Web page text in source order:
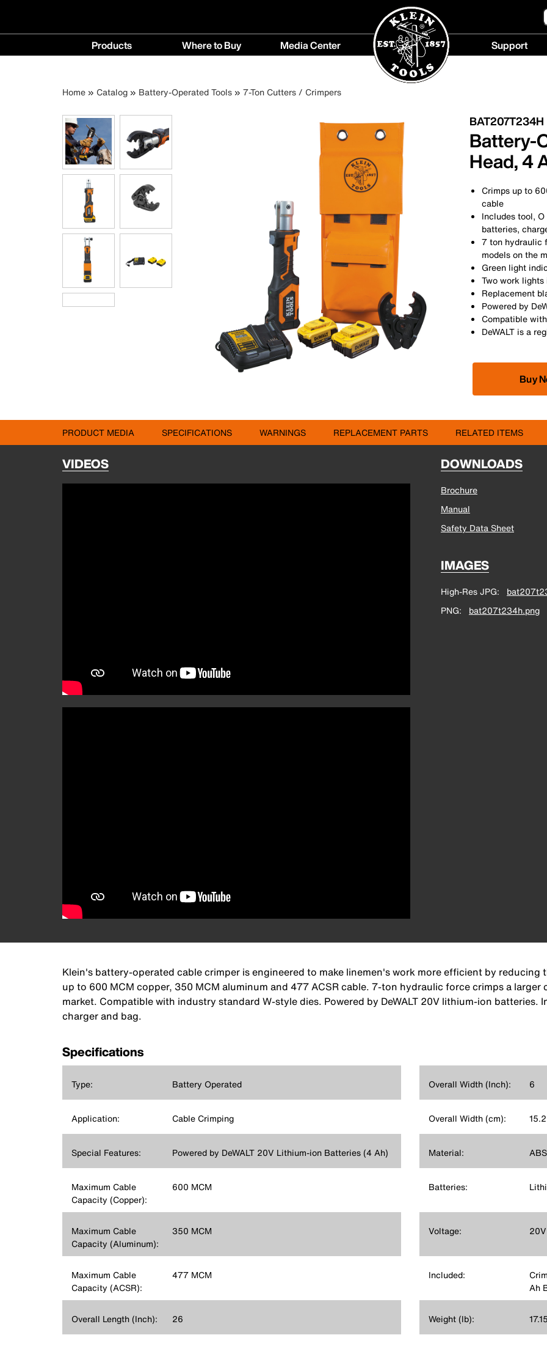
Main
navigation
Products Where to Buy
Buy
Media Center
menu
Support
Breadcrumb
Home Catalog Battery-Operated Tools 7-Ton Cutters / Crimpers
BAT207T234H
Battery-
Head, 4
Crimps up to
cable
Includes tool,
batteries,
7 ton hydraulic
models on the
Green light
Two work
Replacement
Powered by
Compatible
DeWALT is a
Buy
PRODUCT MEDIA SPECIFICATIONS WARNINGS REPLACEMENT PARTS RELATED ITEMS
VIDEOS DOWNLOADS
Brochure
Manual
Safety Data Sheet
IMAGES
High-Res JPG
PNG
bat207t234h.png
Klein's battery-operated cable crimper is engineered to make linemen's work more efficient by
up to 600 MCM copper, 350 MCM aluminum and 477 ACSR cable. 7-ton hydraulic force crimps a
market. Compatible with industry standard W-style dies. Powered by DeWALT 20V lithium-ion batteries.
charger and bag.
Specifications
Type: Battery Operated
Application: Cable Crimping
Special Features: Powered by DeWALT 20V Lithium-ion Batteries (4 Ah)
Maximum Cable
Capacity (Copper):
600 MCM
Maximum Cable
Capacity (Aluminum):
350 MCM
Maximum Cable
Capacity (ACSR):
477 MCM
Overall Length (Inch): 26
Overall Width (Inch): 6
Overall Width (cm): 15.2
Material:
Batteries:
Voltage: 20V
Included:
Ah
Weight (lb): 17.15